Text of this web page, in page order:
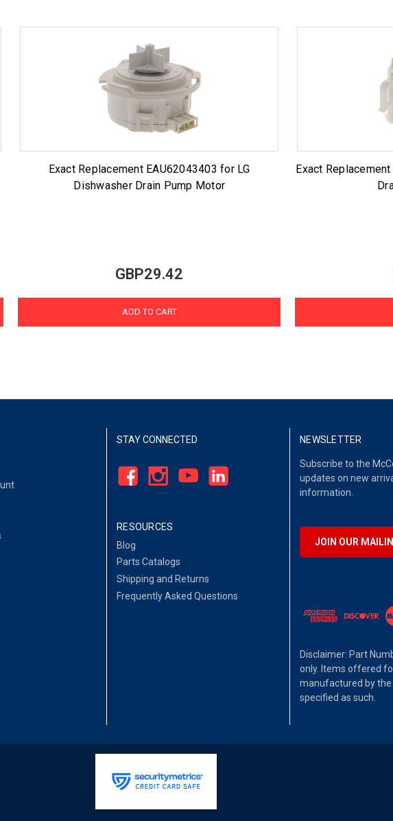
Exact Replacement EAU62043403 for LG
Dishwasher Drain Pump Motor
GBP29.42
ADD TO CART
Exact
STAY CONNECTED
RESOURCES
Blog
Parts Catalogs
Shipping and Returns
Frequently Asked Questions
NEWSLETTER
Subscribe to the
updates on new
information.
JOIN OUR
Disclaimer: Part
only. Items offered
manufactured by
specified as such.